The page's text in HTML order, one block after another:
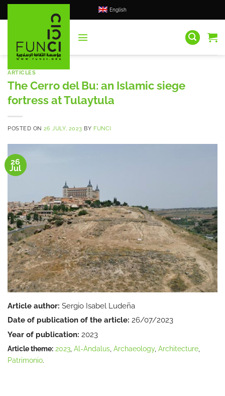
Skip
to
English
ARTICLES
The Cerro del Bu: an Islamic siege
fortress at Tulaytula
POSTED ON 26 JULY, 2023 BY FUNCI
26
Jul
Article author: Sergio Isabel Ludeña
Date of publication of the article: 26/07/2023
Year of publication: 2023
Article theme: 2023 Al-Andalus Archaeology, Architecture
Patrimonio.